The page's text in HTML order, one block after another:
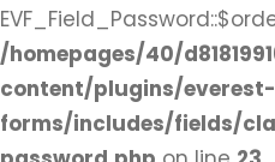
/homepages/40/
content/plugins/everest-
forms/includes/fields/